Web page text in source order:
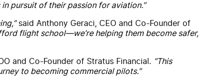
pursuit of their passion for aviation.”
said Anthony Geraci, CEO and Co-Founder of
flight school—we’re helping them become safer,
and Co-Founder of Stratus Financial. “This
to becoming commercial pilots.”